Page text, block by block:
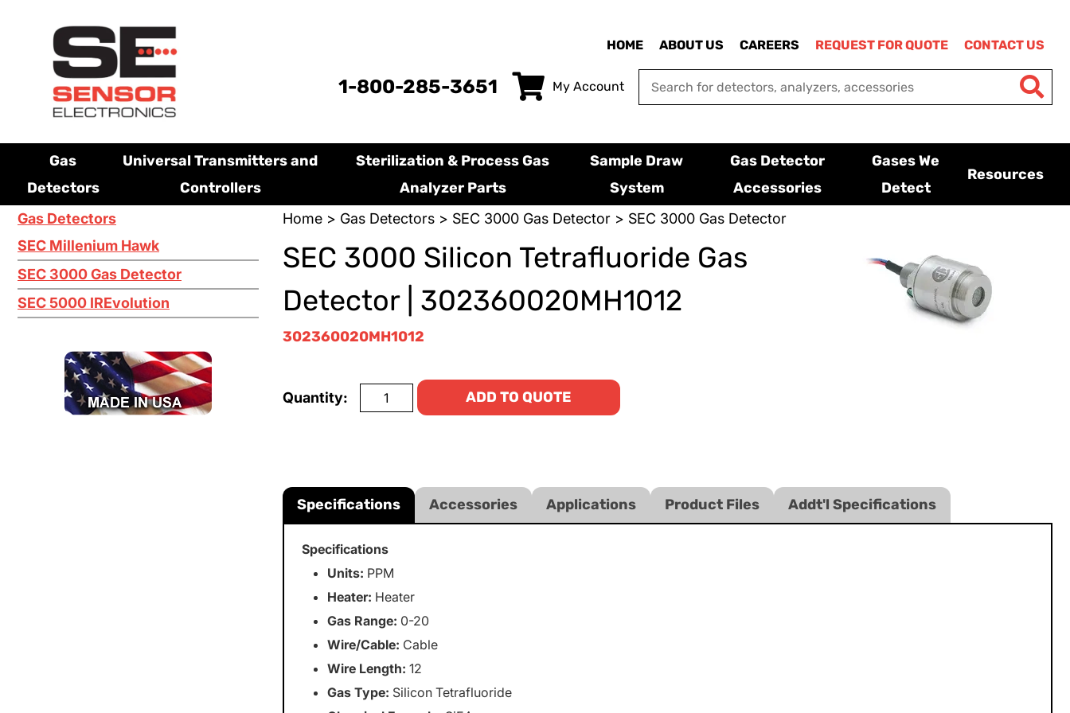
HOME ABOUT US CAREERS REQUEST FOR QUOTE CONTACT US
1-800-285-3651 My Account
Gas
Detectors
Universal Transmitters and
Controllers
Sterilization & Process Gas
Analyzer Parts
Sample Draw
System
Gas Detector
Accessories
Gases We
Detect
Resources
Gas Detectors
SEC Millenium Hawk
SEC 3000 Gas Detector
SEC 5000 IREvolution
Home> Gas Detectors> SEC 3000 Gas Detector> SEC 3000 Gas Detector
SEC 3000 Silicon Tetrafluoride Gas
Detector | 302360020MH1012
302360020MH1012
Quantity: ADD TO QUOTE
Specifications Accessories Applications Product Files Addt'l Specifications
Specifications
Units: PPM
Heater: Heater
Gas Range: 0-20
Wire/Cable: Cable
Wire Length: 12
Gas Type: Silicon Tetrafluoride